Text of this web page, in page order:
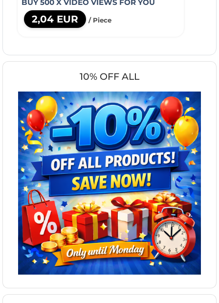
BUY 500 X VIDEO VIEWS FOR YOU
2,04 EUR / Piece
10% OFF ALL